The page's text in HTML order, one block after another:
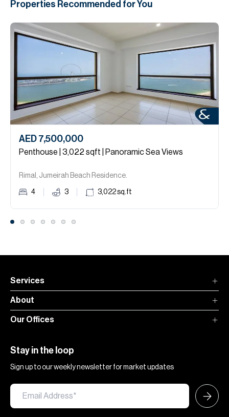
Properties Recommended for You
AED 7,500,000
Penthouse | 3,022 sqft | Panoramic Sea Views
Rimal, Jumeirah Beach Residence.
4 3 3,022sq.ft
Services
About
Our Offices
Stay in the loop
Sign up to our weekly newsletter for market updates